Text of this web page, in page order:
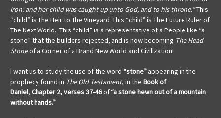
iron: and her child was caught up unto God, and to his throne.”This
“child” is The Heir to The Vineyard. This “child” is The Future Ruler of
The Next World. This “child” is a representative of a People like “a
stone” that the builders rejected, and is now becoming The Head
Stoneof a Corner of a Brand New World and Civilization!
I want us to study the use of the word “stone” appearing in the
prophecy found in The Old Testament, in the Book of
Daniel, Chapter 2, verses 37-46of “a stone hewn out of a mountain
without hands.”